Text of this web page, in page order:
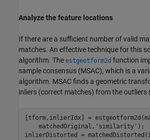
Analyze the feature locations
If there are a sufficient number of valid
matches. An effective technique for this
algorithm. The estgeotform2d function
sample consensus (MSAC), which is a
algorithm. MSAC finds a geometric
inliers (correct matches) from the outliers
[tform,inlierIdx] =
    matchedOriginal,
'similarity' );
inlierDistorted =